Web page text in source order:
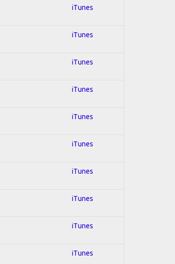
iTunes
iTunes
iTunes
iTunes
iTunes
iTunes
iTunes
iTunes
iTunes
iTunes